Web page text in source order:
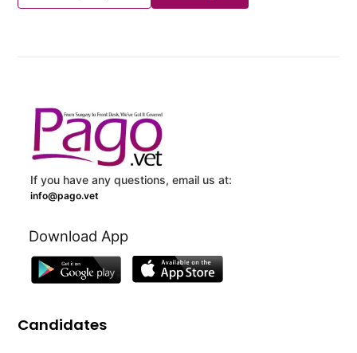
If you have any questions, email us at:
info@pago.vet
Download App
Candidates